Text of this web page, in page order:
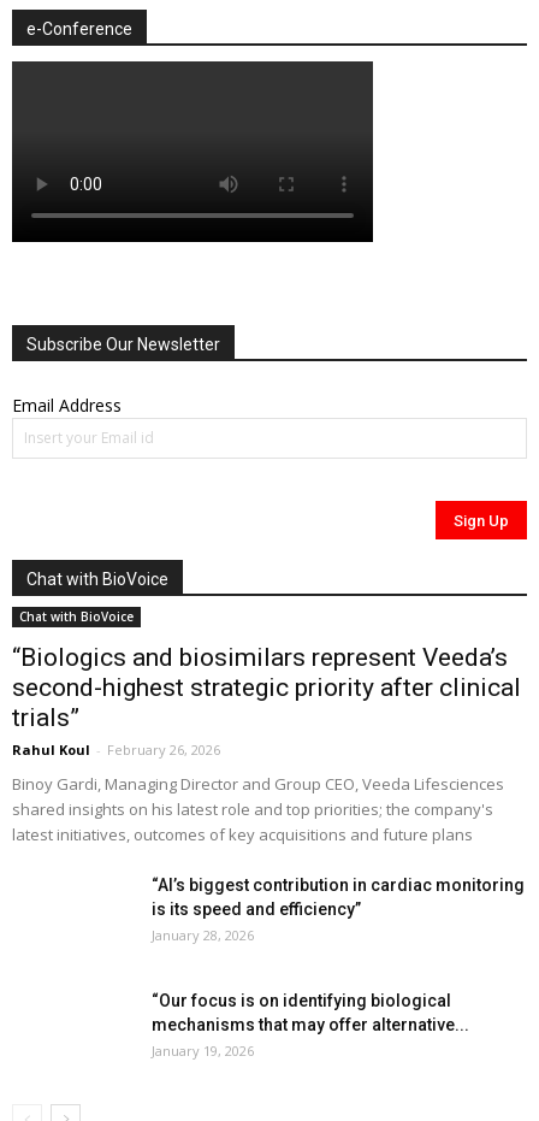
e-Conference
Subscribe Our Newsletter
Email Address
Chat with BioVoice
Chat with BioVoice
“Biologics and biosimilars represent Veeda’s
second-highest strategic priority after clinical
trials”
Rahul Koul - February 26, 2026
Binoy Gardi, Managing Director and Group CEO, Veeda Lifesciences
shared insights on his latest role and top priorities; the company's
latest initiatives, outcomes of key acquisitions and future plans
“AI’s biggest contribution in cardiac monitoring
is its speed and efficiency”
January 28, 2026
“Our focus is on identifying biological
mechanisms that may offer alternative...
January 19, 2026